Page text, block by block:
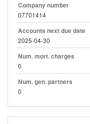
Company number
07701414
Accounts next due date
2025-04-30
Num. mort. charges
0
Num. gen. partners
0